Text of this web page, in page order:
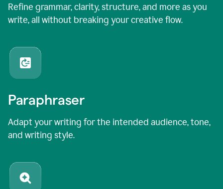
Refine grammar, clarity, structure, and more as you
write, all without breaking your creative flow.
Paraphraser
Adapt your writing for the intended audience, tone,
and writing style.